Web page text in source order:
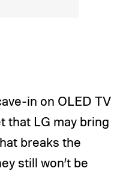
in on OLED TV
that LG may bring
breaks the
still won’t be